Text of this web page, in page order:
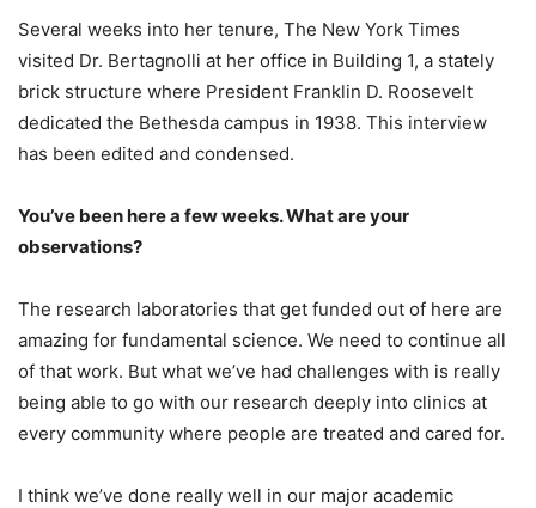
Several weeks into her tenure, The New York Times
visited Dr. Bertagnolli at her office in Building 1, a stately
brick structure where President Franklin D. Roosevelt
dedicated the Bethesda campus in 1938. This interview
has been edited and condensed.
You’ve been here a few weeks. What are your
observations?
The research laboratories that get funded out of here are
amazing for fundamental science. We need to continue all
of that work. But what we’ve had challenges with is really
being able to go with our research deeply into clinics at
every community where people are treated and cared for.
I think we’ve done really well in our major academic